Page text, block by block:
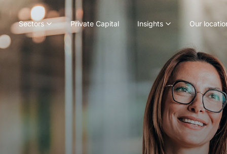
Sectors Private Capital Insights Our